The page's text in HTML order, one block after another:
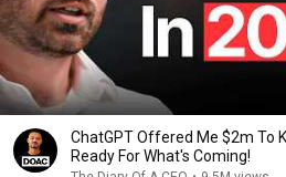
ChatGPT Offered Me $2m To
Ready For What's Coming!